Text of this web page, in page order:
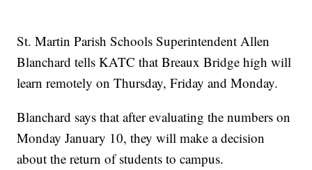
St. Martin Parish Schools Superintendent Allen
Blanchard tells KATC that Breaux Bridge high will
learn remotely on Thursday, Friday and Monday.
Blanchard says that after evaluating the numbers on
Monday January 10, they will make a decision
about the return of students to campus.